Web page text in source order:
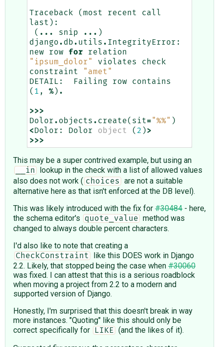
Traceback ( most recent
call
last ):
( ... snip ... )
django . db . utils . IntegrityError :
new
row for
relation
"ipsum_dolor"
violates
check
constraint
"amet"
DETAIL : Failing row
contains
( 1 , % ) .
>>>
Dolor . objects . create( sit="%%" )
<Dolor : Dolor object ( 2 )>
>>>
This may be a super contrived example, but using an
__in
lookup in the check with a list of allowed values
also does not work ( choices
are not a suitable
alternative here as that isn't enforced at the DB level).
This was likely introduced with the fix for #30484 - here,
the schema editor's
quote_value
method was
changed to always double percent characters.
I'd also like to note that creating a
CheckConstraint
like this DOES work in Django
2.2. Likely, that stopped being the case when #30060
was fixed. I can attest that this is a serious roadblock
when moving a project from 2.2 to a modern and
supported version of Django.
Honestly, I'm surprised that this doesn't break in way
more instances. "Quoting" like this should only be
correct specifically for
LIKE
(and the likes of it).